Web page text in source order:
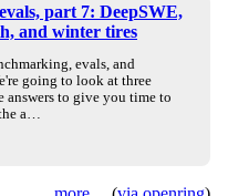
part 7: DeepSWE,
and winter tires
evals, and
going to look at three
answers to give you time to
a…